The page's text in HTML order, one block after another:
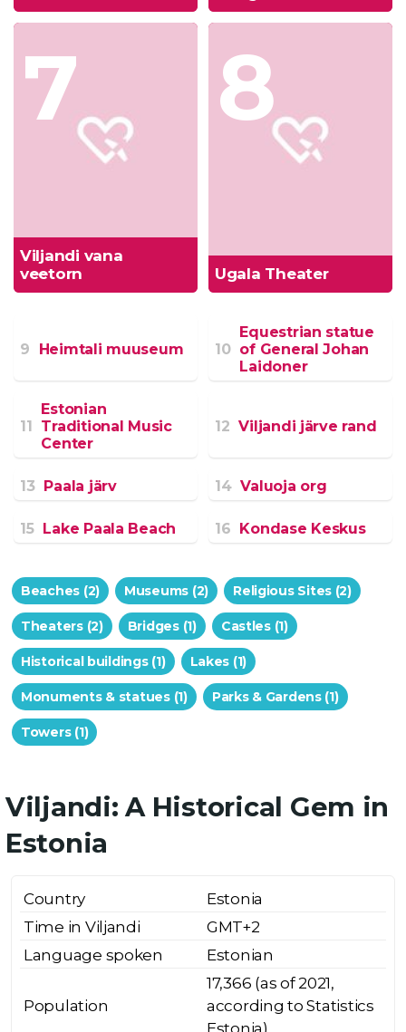
7
Viljandi vana
veetorn
8
Ugala Theater
9 Heimtali muuseum 10
Equestrian statue
of General Johan
Laidoner
11
Estonian
Traditional Music
Center
12 Viljandi järve rand
13 Paala järv 14 Valuoja org
15 Lake Paala Beach 16 Kondase Keskus
Beaches (2) Museums (2) Religious Sites (2)
Theaters (2) Bridges (1) Castles (1)
Historical buildings (1) Lakes (1)
Monuments & statues (1) Parks & Gardens (1)
Towers (1)
Viljandi: A Historical Gem in
Estonia
Country
Estonia
Time in Viljandi
GMT+2
Language spoken
Estonian
Population
17,366 (as of 2021,
according to Statistics